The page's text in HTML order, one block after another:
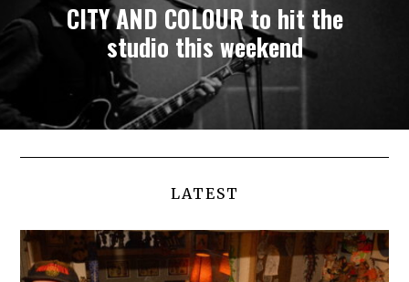
CITY AND COLOUR to hit the
studio this weekend
LATEST